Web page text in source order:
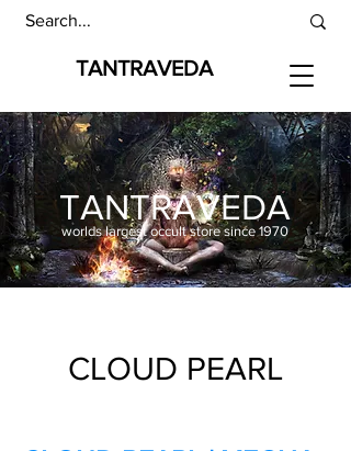
TANTRAVEDA
worlds largest occult store since 1970
TANTRAVEDA
CLOUD PEARL